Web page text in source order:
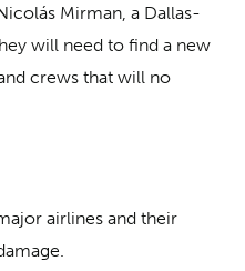
Mirman, a Dallas-
will need to find a new
crews that will no
airlines and their